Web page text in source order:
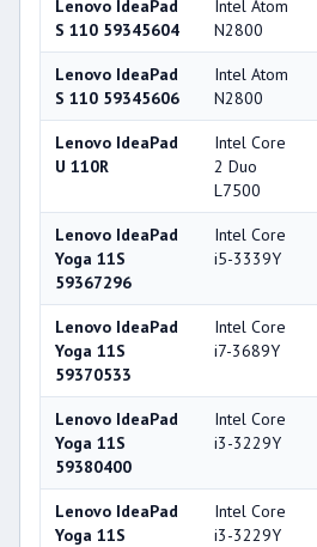
Lenovo IdeaPad
S 110 59345604
Intel Atom
N2800
Lenovo IdeaPad
S 110 59345606
Intel Atom
N2800
Lenovo IdeaPad
U 110R
Intel Core
2 Duo
L7500
Lenovo IdeaPad
Yoga 11S
59367296
Intel Core
i5-3339Y
Lenovo IdeaPad
Yoga 11S
59370533
Intel Core
i7-3689Y
Lenovo IdeaPad
Yoga 11S
59380400
Intel Core
i3-3229Y
Lenovo IdeaPad
Yoga 11S
Intel Core
i3-3229Y